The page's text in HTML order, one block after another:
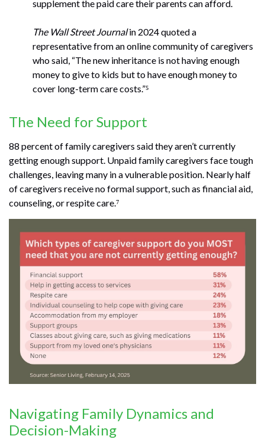
supplement the paid care their parents can afford.
The Wall Street Journalin 2024 quoted a
representative from an online community of caregivers
who said, “The new inheritance is not having enough
money to give to kids but to have enough money to
cover long-term care costs.”⁵
The Need for Support
88 percent of family caregivers said they aren’t currently
getting enough support. Unpaid family caregivers face tough
challenges, leaving many in a vulnerable position. Nearly half
of caregivers receive no formal support, such as financial aid,
counseling, or respite care.⁷
Navigating Family Dynamics and
Decision-Making